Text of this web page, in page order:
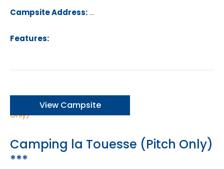
Campsite Address:Avenue de la Loire, 49730,
Features:
View Campsite
Camping la Touesse (Pitch Only)
***